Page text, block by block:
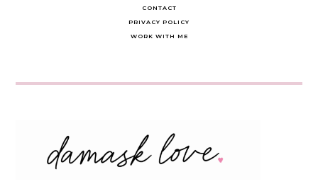
CONTACT
PRIVACY POLICY
WORK WITH ME